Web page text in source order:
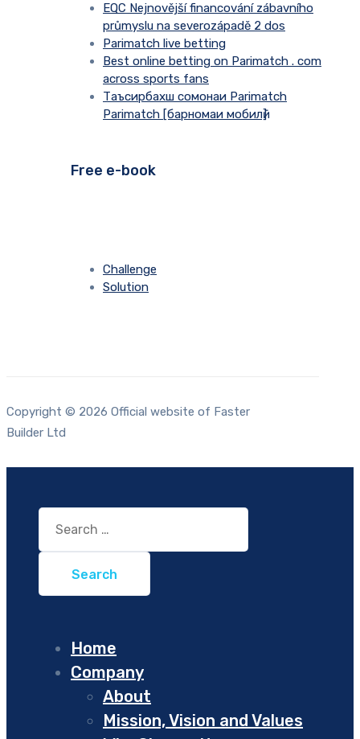
EQC Nejnovější financování zábavního
průmyslu na severozápadě 2 dos
Parimatch live betting
Best online betting on Parimatch . com
across sports fans
Таъсирбахш сомонаи Parimatch
Parimatch [барномаи мобилӣ]
Free e-book
Challenge
Solution
Copyright © 2026 Official website of Faster
Builder Ltd
for:
Home
Company
About
Mission, Vision and Values